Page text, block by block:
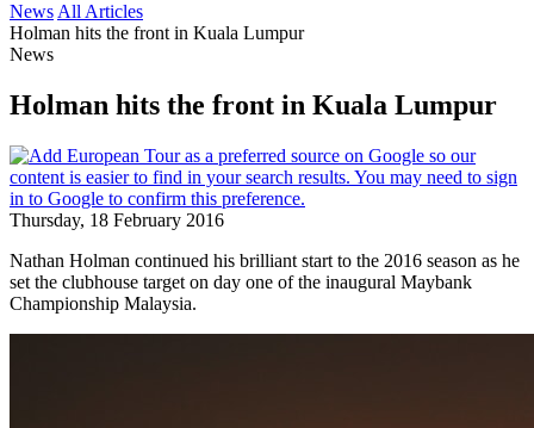
News All Articles
Holman hits the front in Kuala Lumpur
News
Holman hits the front in Kuala Lumpur
Thursday, 18 February 2016
Nathan Holman continued his brilliant start to the 2016 season as he
set the clubhouse target on day one of the inaugural Maybank
Championship Malaysia.